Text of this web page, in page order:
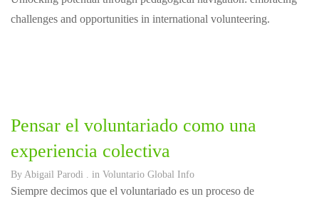
challenges and opportunities in international volunteering.
Pensar el voluntariado como una
experiencia colectiva
By Abigail Parodi . in Voluntario Global Info
Siempre decimos que el voluntariado es un proceso de